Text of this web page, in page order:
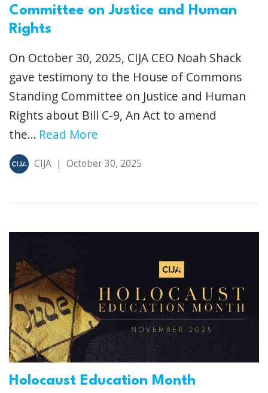
Committee on Justice and Human
Rights
On October 30, 2025, CIJA CEO Noah Shack
gave testimony to the House of Commons
Standing Committee on Justice and Human
Rights about Bill C-9, An Act to amend
the... Read More
CIJA | October 30, 2025
Holocaust Education Month